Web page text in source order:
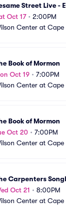
Street Live -
Oct 17• 2:00PM
Center at Cape
Book of Mormon
Oct 19 • 7:00PM
Center at Cape
Book of Mormon
Oct 20 • 7:00PM
Center at Cape
Carpenters
Oct 21 • 8:00PM
Center at Cape